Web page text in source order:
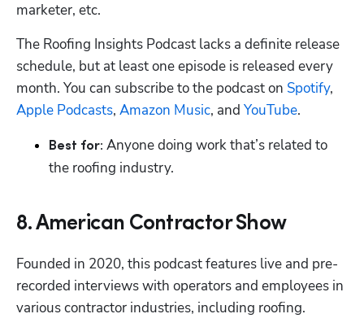
marketer, etc.
The Roofing Insights Podcast lacks a definite release
schedule, but at least one episode is released every
month. You can subscribe to the podcast on Spotify
Apple Podcasts, Amazon Music, and YouTube.
Best for: Anyone doing work that’s related to
the roofing industry.
8. American Contractor Show
Founded in 2020, this podcast features live and pre-
recorded interviews with operators and employees in
various contractor industries, including roofing.